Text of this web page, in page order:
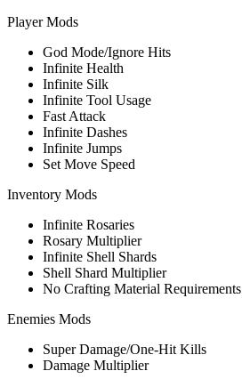
Player Mods
God Mode/Ignore Hits
Infinite Health
Infinite Silk
Infinite Tool Usage
Fast Attack
Infinite Dashes
Infinite Jumps
Set Move Speed
Inventory Mods
Infinite Rosaries
Rosary Multiplier
Infinite Shell Shards
Shell Shard Multiplier
No Crafting Material Requirements
Enemies Mods
Super Damage/One-Hit Kills
Damage Multiplier